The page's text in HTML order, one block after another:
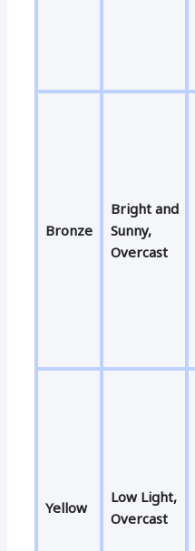
Bronze
Bright and
Sunny,
Overcast
Yellow
Low Light,
Overcast